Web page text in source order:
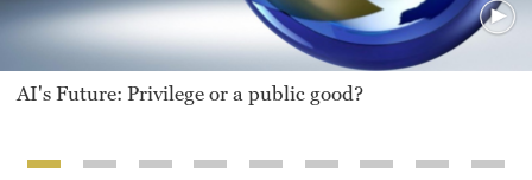
AI's Future: Privilege or a public good?